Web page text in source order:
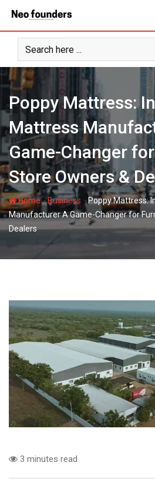
content
Poppy Mattress:
Mattress
Game-Changer
Store Owners &
Home-Business -Poppy Mattress:
Manufacturer A Game-Changer for
Dealers
3 minutes read